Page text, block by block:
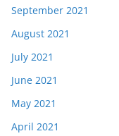
September 2021
August 2021
July 2021
June 2021
May 2021
April 2021